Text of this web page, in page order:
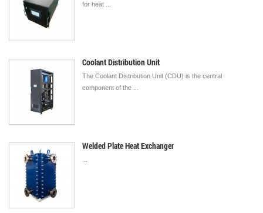
for heat ...
Coolant Distribution Unit
The Coolant Distribution Unit (CDU) is the central
component of the ...
Welded Plate Heat Exchanger